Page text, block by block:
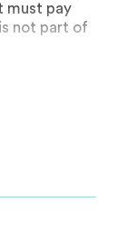
must pay
not part of